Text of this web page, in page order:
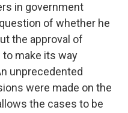
in government
of whether he
the approval of
make its way
unprecedented
were made on the
the cases to be